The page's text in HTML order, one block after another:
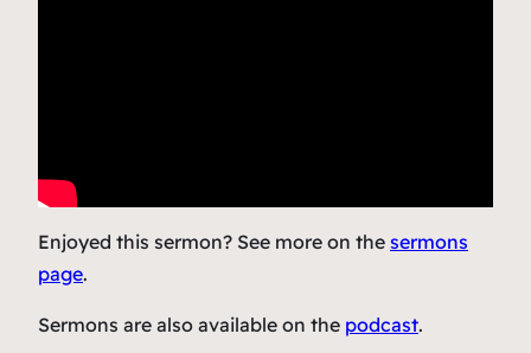
Enjoyed this sermon? See more on the sermons
page.
Sermons are also available on the podcast.